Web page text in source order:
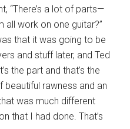
“There’s a lot of parts—
work on one guitar?”
that it was going to be
and stuff later, and Ted
the part and that’s the
beautiful rawness and an
was much different
that I had done. That’s